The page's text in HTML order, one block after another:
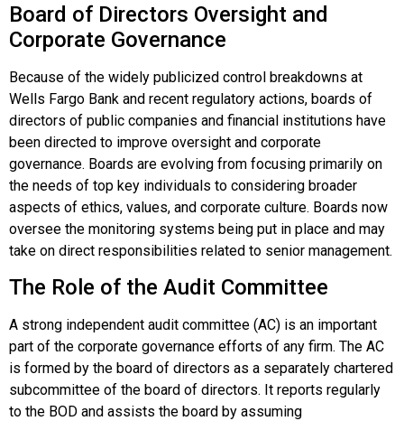
Board of Directors Oversight and
Corporate Governance
Because of the widely publicized control breakdowns at
Wells Fargo Bank and recent regulatory actions, boards of
directors of public companies and financial institutions have
been directed to improve oversight and corporate
governance. Boards are evolving from focusing primarily on
the needs of top key individuals to considering broader
aspects of ethics, values, and corporate culture. Boards now
oversee the monitoring systems being put in place and may
take on direct responsibilities related to senior management.
The Role of the Audit Committee
A strong independent audit committee (AC) is an important
part of the corporate governance efforts of any firm. The AC
is formed by the board of directors as a separately chartered
subcommittee of the board of directors. It reports regularly
to the BOD and assists the board by assuming